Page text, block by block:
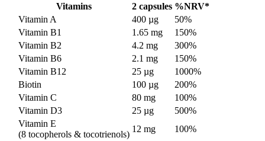
Vitamins
2 capsules %NRV*
Vitamin A
400 µg
50%
Vitamin B1
1.65 mg
150%
Vitamin B2
4.2 mg
300%
Vitamin B6
2.1 mg
150%
Vitamin B12
25 µg
1000%
Biotin
100 µg
200%
Vitamin C
80 mg
100%
Vitamin D3
25 µg
500%
Vitamin E
(8 tocopherols & tocotrienols)
12 mg
100%